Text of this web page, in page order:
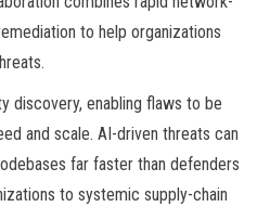
to help organizations
discovery, enabling flaws to be
and scale. AI-driven threats can
far faster than defenders
to systemic supply-chain